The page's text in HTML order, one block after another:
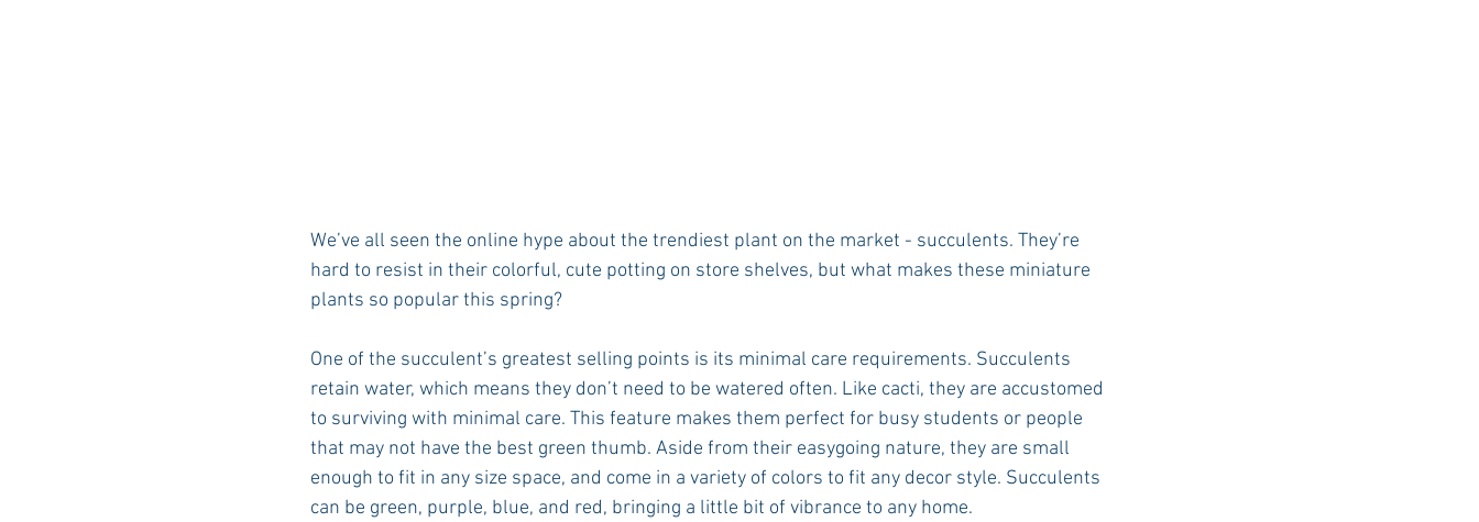
We’ve all seen the online hype about the trendiest plant on the market - succulents. They’re
hard to resist in their colorful, cute potting on store shelves, but what makes these miniature
plants so popular this spring?
One of the succulent’s greatest selling points is its minimal care requirements. Succulents
retain water, which means they don’t need to be watered often. Like cacti, they are accustomed
to surviving with minimal care. This feature makes them perfect for busy students or people
that may not have the best green thumb. Aside from their easygoing nature, they are small
enough to fit in any size space, and come in a variety of colors to fit any decor style. Succulents
can be green, purple, blue, and red, bringing a little bit of vibrance to any home.